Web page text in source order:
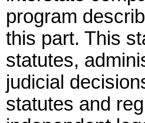
program
this part. This
statutes,
judicial
statutes and